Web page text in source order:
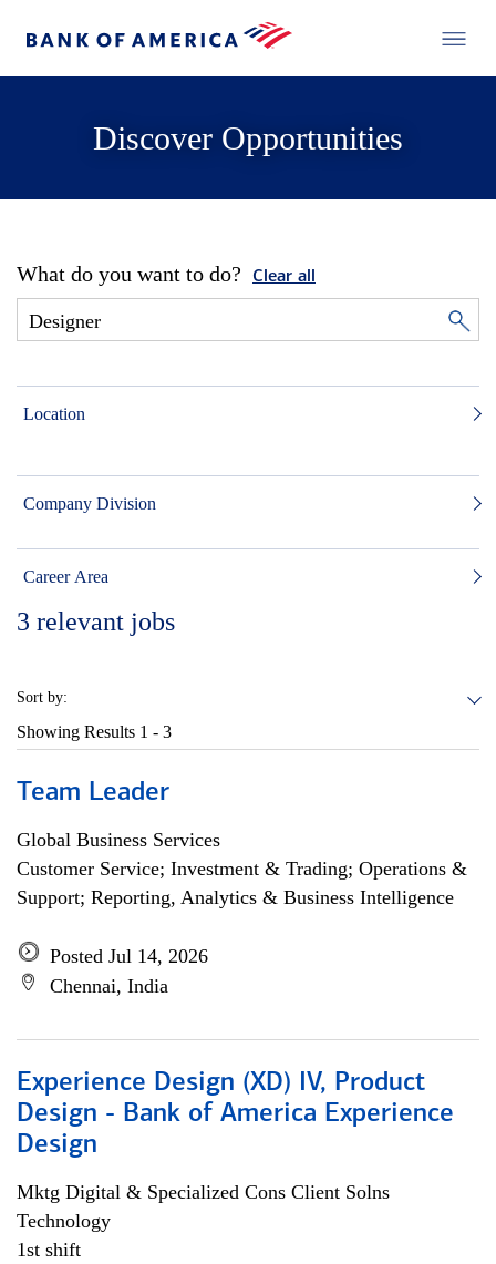
Discover Opportunities
What do you want to do? Clear all
Location
Company Division
Career Area
3 relevant jobs
Sort by:
Showing Results 1 - 3
Team Leader
Global Business Services
Customer Service; Investment & Trading; Operations &
Support; Reporting, Analytics & Business Intelligence
Posted Jul 14, 2026
Chennai, India
Experience Design (XD) IV, Product
Design - Bank of America Experience
Design
Mktg Digital & Specialized Cons Client Solns
Technology
1st shift